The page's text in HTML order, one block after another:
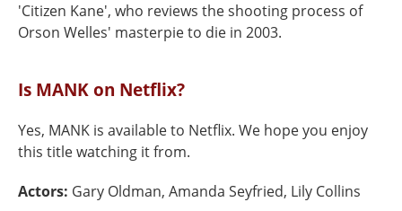
'Citizen Kane', who reviews the shooting process of
Orson Welles' masterpie to die in 2003.
Is MANK on Netflix?
Yes, MANK is available to Netflix. We hope you enjoy
this title watching it from.
Actors: Gary Oldman, Amanda Seyfried, Lily Collins